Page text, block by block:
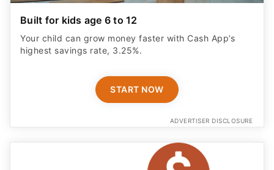
Built for kids age 6 to 12
Your child can grow money faster with Cash App’s
highest savings rate, 3.25%.
START NOW
ADVERTISER DISCLOSURE